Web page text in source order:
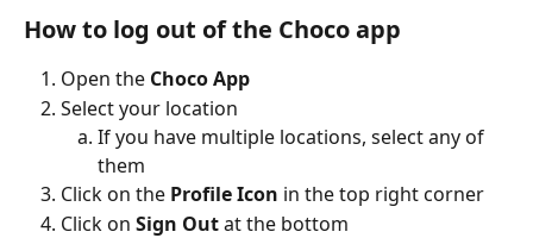
How to log out of the Choco app
Open the Choco App
Select your location
If you have multiple locations, select any of
them
Click on the Profile Icon in the top right corner
Click on Sign Out at the bottom